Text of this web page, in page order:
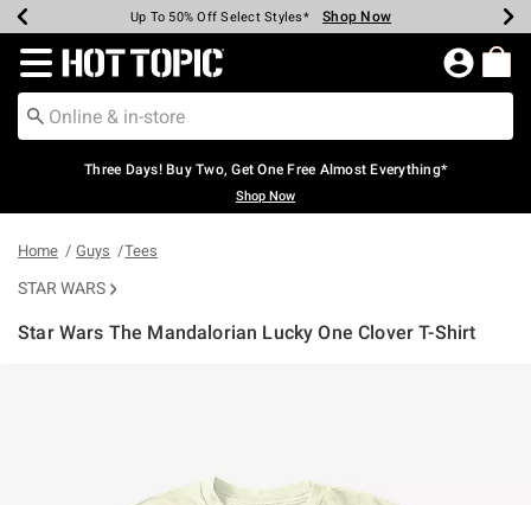
Earn Hot Cash Every $40 Spent* Shop Now
Up To 50% Off Select Styles* Shop Now
Up To 40% Off Backpacks* Shop Now
Up To 60% Off Clearance* Shop Now
Free Pickup In-Store* Shop Now
Free Shipping Over $75* Shop Now
Redirect to Hot Topic Home Page
Three Days! Buy Two, Get One Free Almost Everything*
Shop Now
Home Guys Tees
STAR WARS
Star Wars The Mandalorian Lucky One Clover T-Shirt